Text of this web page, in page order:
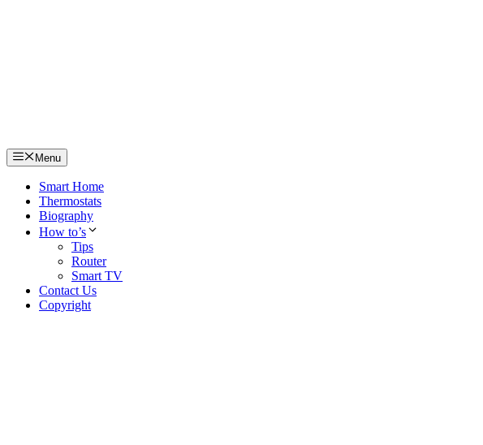
Menu
Smart Home
Thermostats
Biography
How to’s
Tips
Router
Smart TV
Contact Us
Copyright